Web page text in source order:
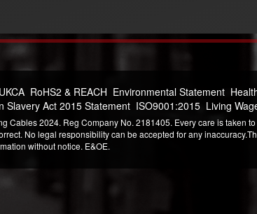
RoHS2 & REACH Environmental Statement
Slavery Act 2015 Statement ISO9001:2015 Living
Cables 2024. Reg Company No. 2181405. Every care is taken
No legal responsibility can be accepted for any
without notice. E&OE.